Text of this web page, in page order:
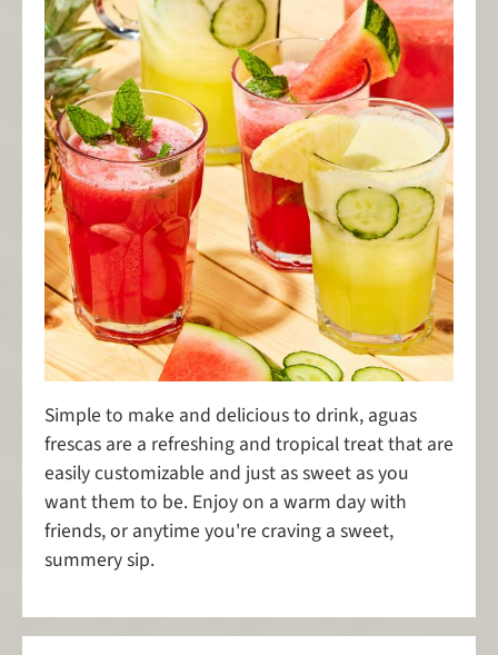
Simple to make and delicious to drink, aguas
frescas are a refreshing and tropical treat that are
easily customizable and just as sweet as you
want them to be. Enjoy on a warm day with
friends, or anytime you're craving a sweet,
summery sip.